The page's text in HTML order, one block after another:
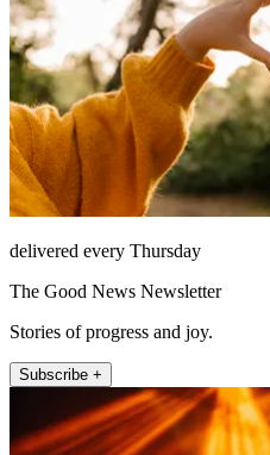
delivered every Thursday
The Good News Newsletter
Stories of progress and joy.
Subscribe +